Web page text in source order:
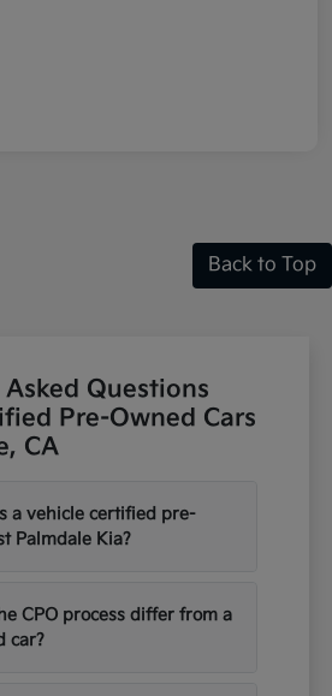
Back to Top
Questions
Pre-Owned Cars
CA
a vehicle certified pre-
Palmdale Kia?
CPO process differ from a
car?